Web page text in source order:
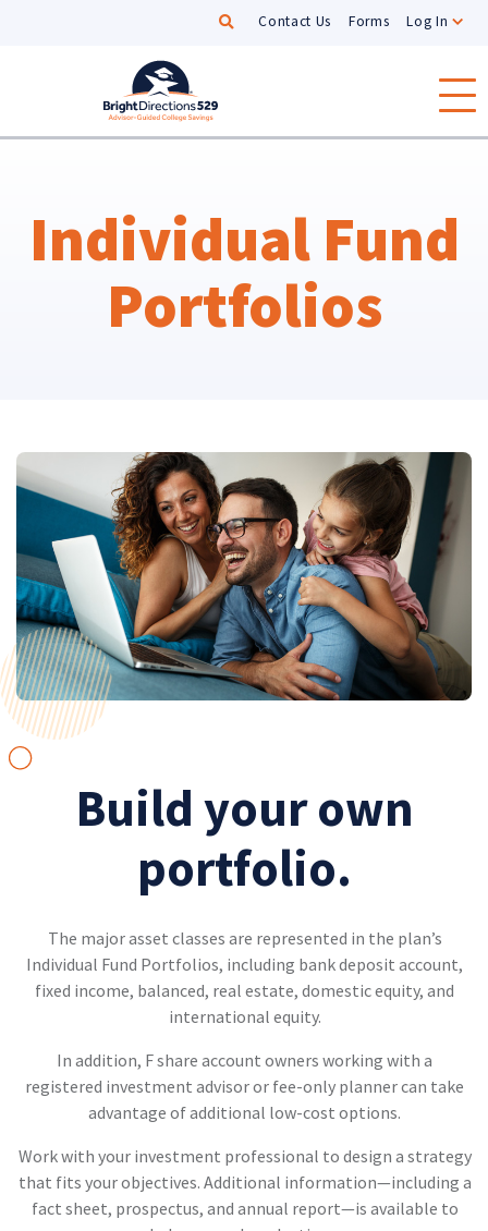
SearchContact Us Forms Log In
Individual Fund
Portfolios
Build your own
portfolio.
The major asset classes are represented in the plan’s
Individual Fund Portfolios, including bank deposit account,
fixed income, balanced, real estate, domestic equity, and
international equity.
In addition, F share account owners working with a
registered investment advisor or fee-only planner can take
advantage of additional low-cost options.
Work with your investment professional to design a strategy
that fits your objectives. Additional information—including a
fact sheet, prospectus, and annual report—is available to